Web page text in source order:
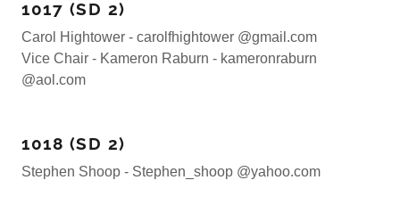
1017 (SD 2)
Carol Hightower - carolfhightower @gmail.com
Vice Chair - Kameron Raburn - kameronraburn
@aol.com
1018 (SD 2)
Stephen Shoop - Stephen_shoop @yahoo.com